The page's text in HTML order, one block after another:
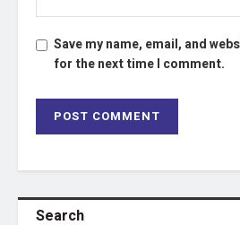
Save my name, email, and
for the next time I comment.
Search